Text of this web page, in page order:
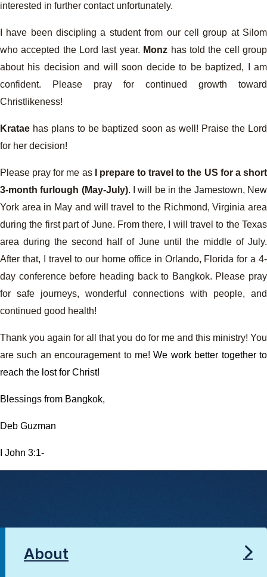
interested in further contact unfortunately.
I have been discipling a student from our cell group at Silom
who accepted the Lord last year. Monz has told the cell group
about his decision and will soon decide to be baptized, I am
confident. Please pray for continued growth toward
Christlikeness!
Kratae has plans to be baptized soon as well! Praise the Lord
for her decision!
Please pray for me as
I prepare to travel to the US for a short
3-month furlough (May-July). I will be in the Jamestown, New
York area in May and will travel to the Richmond, Virginia area
during the first part of June. From there, I will travel to the Texas
area during the second half of June until the middle of July.
After that, I travel to our home office in Orlando, Florida for a 4-
day conference before heading back to Bangkok. Please pray
for safe journeys, wonderful connections with people, and
continued good health!
Thank you again for all that you do for me and this ministry! You
are such an encouragement to me! We work better together to
reach the lost for Christ!
Blessings from Bangkok,
Deb Guzman
I John 3:1-
About